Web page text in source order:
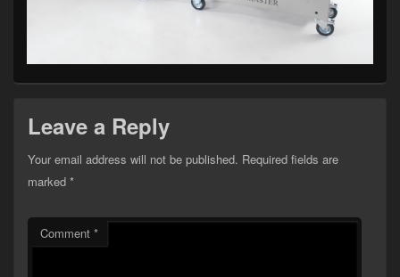
Leave a Reply
Your email address will not be published. Required fields are
marked *
Comment *